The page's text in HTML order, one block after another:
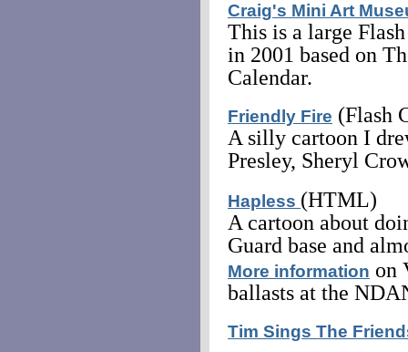
Craig's Mini Art
This is a large
in 2001 based on
Calendar.
Friendly Fire (Flash
A silly cartoon I
Presley, Sheryl
Hapless (HTML)
A cartoon about
Guard base and
More information on
ballasts at the
Tim Sings The